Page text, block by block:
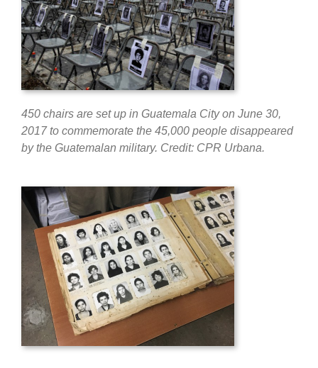
450 chairs are set up in Guatemala City on June 30,
2017 to commemorate the 45,000 people disappeared
by the Guatemalan military. Credit: CPR Urbana.